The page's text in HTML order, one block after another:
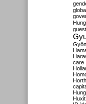
care
Huxit